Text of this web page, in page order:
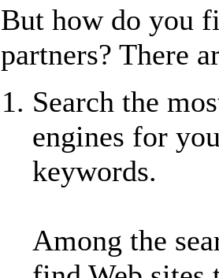
But how do you
partners? There
Search the
engines for
keywords.
Among the